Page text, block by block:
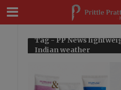
Tag - PP News
Indian weather